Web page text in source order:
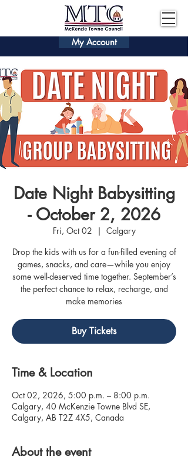
My Account
Date Night Babysitting
- October 2, 2026
Fri, Oct 02
  |
Calgary
Drop the kids with us for a fun-filled evening of
games, snacks, and care—while you enjoy
some well-deserved time together. September’s
the perfect chance to relax, recharge, and
make memories
Buy Tickets
Time & Location
Oct 02, 2026, 5:00 p.m. – 8:00 p.m.
Calgary, 40 McKenzie Towne Blvd SE,
Calgary, AB T2Z 4X5, Canada
About the event